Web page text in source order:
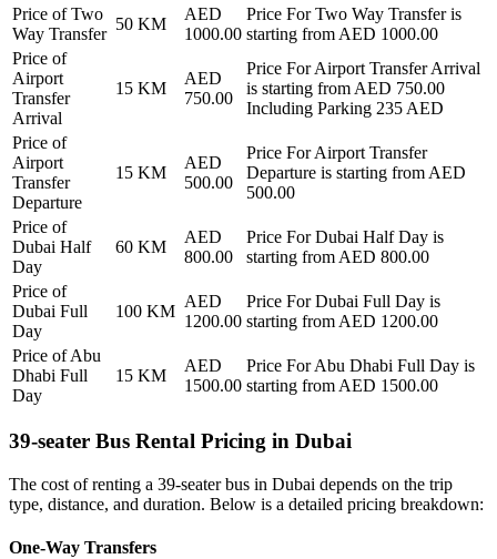
Price ofTwo
Way Transfer
50 KM
AED
1000.00
Price ForTwo Way Transferis
starting from AED 1000.00
Price of
Airport
Transfer
Arrival
15 KM
AED
750.00
Price ForAirport Transfer Arrival
is starting from AED 750.00
Including Parking 235 AED
Price of
Airport
Transfer
Departure
15 KM
AED
500.00
Price ForAirport Transfer
Departure is starting from AED
500.00
Price of
Dubai Half
Day
60 KM
AED
800.00
Price ForDubai Half Day is
starting from AED 800.00
Price of
Dubai Full
Day
100 KM
AED
1200.00
Price ForDubai Full Day is
starting from AED 1200.00
Price ofAbu
Dhabi Full
Day
15 KM
AED
1500.00
Price ForAbu Dhabi Full Day is
starting from AED 1500.00
39-seater Bus Rental Pricing in Dubai
The cost of renting a 39-seater bus in Dubai depends on the trip
type, distance, and duration. Below is a detailed pricing breakdown:
One-Way Transfers